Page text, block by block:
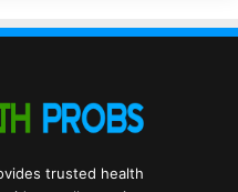
trusted health